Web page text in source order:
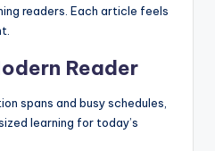
readers. Each article feels
Reader
spans and busy schedules,
learning for today’s